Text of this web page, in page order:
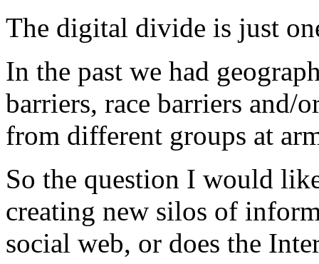
The digital divide is just
In the past we had
barriers, race barriers and/
from different groups at
So the question I would
creating new silos of
social web, or does the